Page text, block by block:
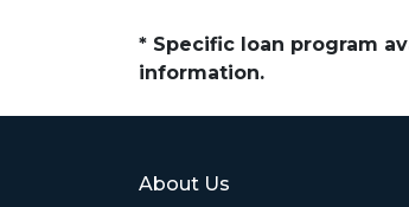
* Specific loan program
information.
About Us